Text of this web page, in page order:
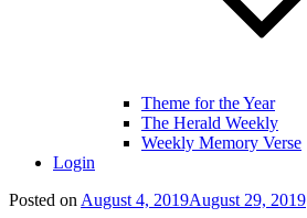
Theme for the Year
The Herald Weekly
Weekly Memory Verse
Login
Posted on August 4, 2019August 29, 2019